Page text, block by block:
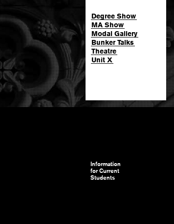
Degree Show
MA Show
Modal Gallery
Bunker Talks
Theatre
Unit X
Information
for Current
Students